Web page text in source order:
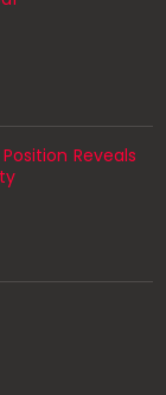
Reveals